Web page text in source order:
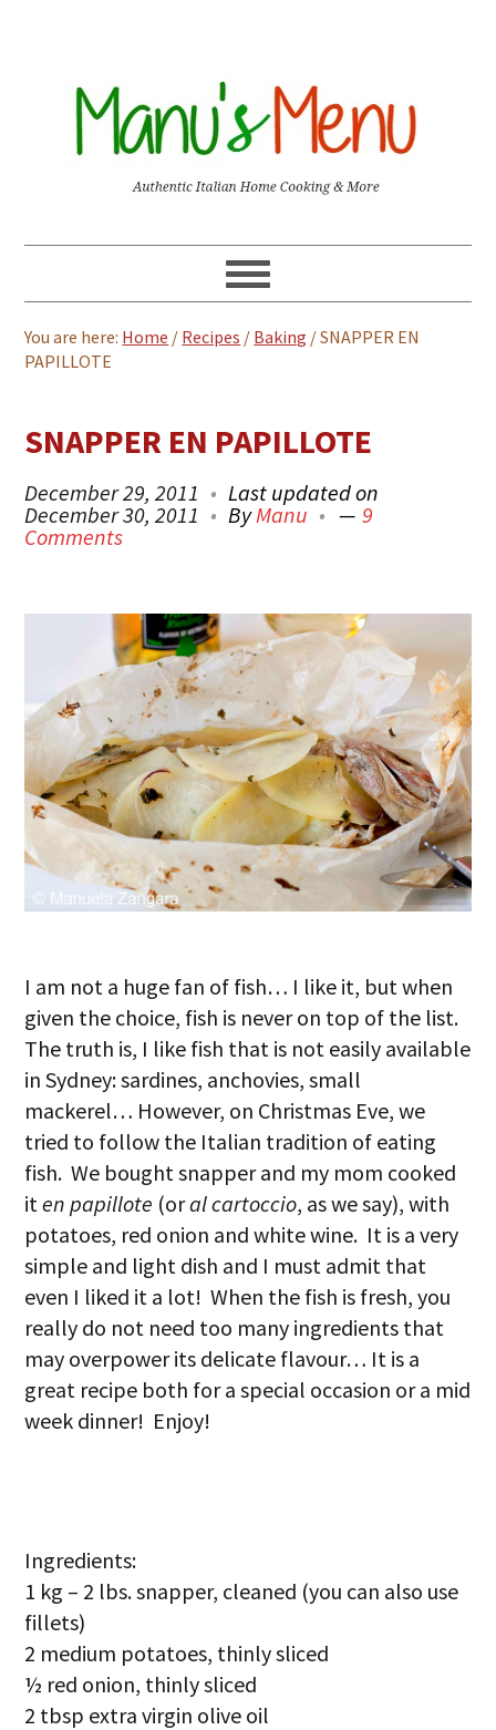
You are here: Home / Recipes / Baking /SNAPPER EN
PAPILLOTE
SNAPPER EN PAPILLOTE
December 29, 2011
Last updated on
December 30, 2011
ByManu
9
Comments
I am not a huge fan of fish… I like it, but when
given the choice, fish is never on top of the list.
The truth is, I like fish that is not easily available
in Sydney: sardines, anchovies, small
mackerel… However, on Christmas Eve, we
tried to follow the Italian tradition of eating
fish. We bought snapper and my mom cooked
iten papillote (oral cartoccio, as we say), with
potatoes, red onion and white wine. It is a very
simple and light dish and I must admit that
even I liked it a lot! When the fish is fresh, you
really do not need too many ingredients that
may overpower its delicate flavour… It is a
great recipe both for a special occasion or a mid
week dinner! Enjoy!
Ingredients:
1 kg – 2 lbs. snapper, cleaned (you can also use
fillets)
2 medium potatoes, thinly sliced
½ red onion, thinly sliced
2 tbsp extra virgin olive oil